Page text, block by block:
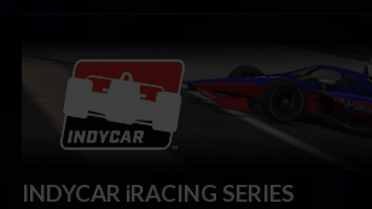
INDYCAR iRACING SERIES